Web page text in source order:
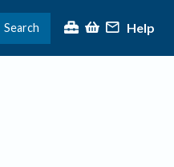
Search Help